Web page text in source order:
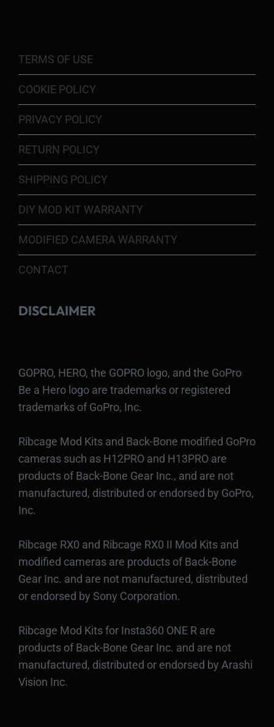
TERMS OF USE
COOKIE POLICY
PRIVACY POLICY
RETURN POLICY
SHIPPING POLICY
DIY MOD KIT WARRANTY
MODIFIED CAMERA WARRANTY
CONTACT
DISCLAIMER
GOPRO, HERO, the GOPRO logo, and the GoPro
Be a Hero logo are trademarks or registered
trademarks of GoPro, Inc.
Ribcage Mod Kits and Back-Bone modified GoPro
cameras such as H12PRO and H13PRO are
products of Back-Bone Gear Inc., and are not
manufactured, distributed or endorsed by GoPro,
Inc.
Ribcage RX0 and Ribcage RX0 II Mod Kits and
modified cameras are products of Back-Bone
Gear Inc. and are not manufactured, distributed
or endorsed by Sony Corporation.
Ribcage Mod Kits for Insta360 ONE R are
products of Back-Bone Gear Inc. and are not
manufactured, distributed or endorsed by Arashi
Vision Inc.